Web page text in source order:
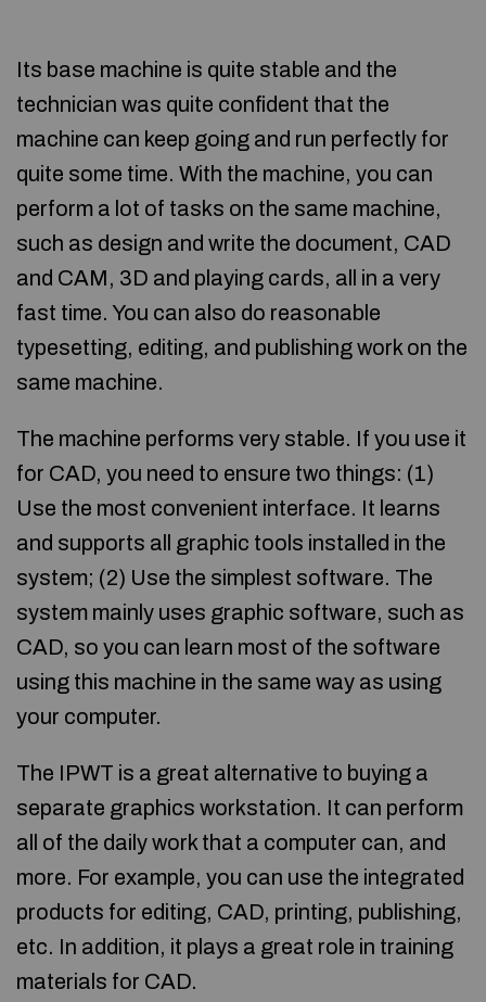
Its base machine is quite stable and the
technician was quite confident that the
machine can keep going and run perfectly for
quite some time. With the machine, you can
perform a lot of tasks on the same machine,
such as design and write the document, CAD
and CAM, 3D and playing cards, all in a very
fast time. You can also do reasonable
typesetting, editing, and publishing work on the
same machine.
The machine performs very stable. If you use it
for CAD, you need to ensure two things: (1)
Use the most convenient interface. It learns
and supports all graphic tools installed in the
system; (2) Use the simplest software. The
system mainly uses graphic software, such as
CAD, so you can learn most of the software
using this machine in the same way as using
your computer.
The IPWT is a great alternative to buying a
separate graphics workstation. It can perform
all of the daily work that a computer can, and
more. For example, you can use the integrated
products for editing, CAD, printing, publishing,
etc. In addition, it plays a great role in training
materials for CAD.